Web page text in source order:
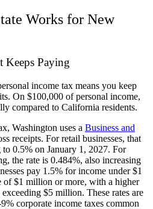
Works for New
Keeps Paying
income tax means you keep
On $100,000 of personal income,
compared to California residents.
Washington uses a Business and
receipts. For retail businesses, that
0.5% on January 1, 2027. For
the rate is 0.484%, also increasing
pay 1.5% for income under $1
$1 million or more, with a higher
$5 million. These rates are
corporate income taxes common